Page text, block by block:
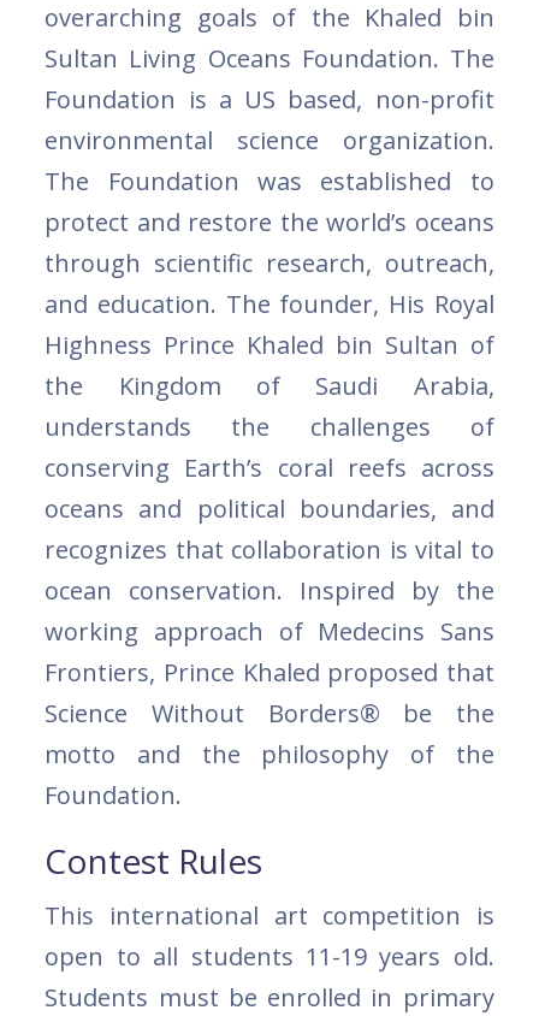
overarching goals of the Khaled bin
Sultan Living Oceans Foundation. The
Foundation is a US based, non-profit
environmental science organization.
The Foundation was established to
protect and restore the world’s oceans
through scientific research, outreach,
and education. The founder, His Royal
Highness Prince Khaled bin Sultan of
the Kingdom of Saudi Arabia,
understands the challenges of
conserving Earth’s coral reefs across
oceans and political boundaries, and
recognizes that collaboration is vital to
ocean conservation. Inspired by the
working approach of Medecins Sans
Frontiers, Prince Khaled proposed that
Science Without Borders® be the
motto and the philosophy of the
Foundation.
Contest Rules
This international art competition is
open to all students 11-19 years old.
Students must be enrolled in primary